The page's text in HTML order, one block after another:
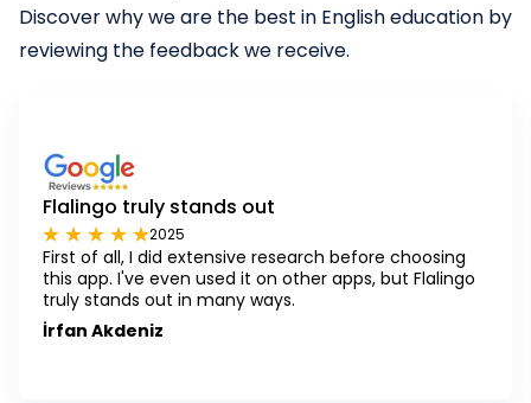
Discover why we are the best in English education by
reviewing the feedback we receive.
Flalingo truly stands out
2025
First of all, I did extensive research before choosing
this app. I've even used it on other apps, but Flalingo
truly stands out in many ways.
İrfan Akdeniz